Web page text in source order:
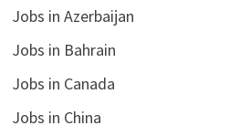
Jobs in Azerbaijan
Jobs in Bahrain
Jobs in Canada
Jobs in China